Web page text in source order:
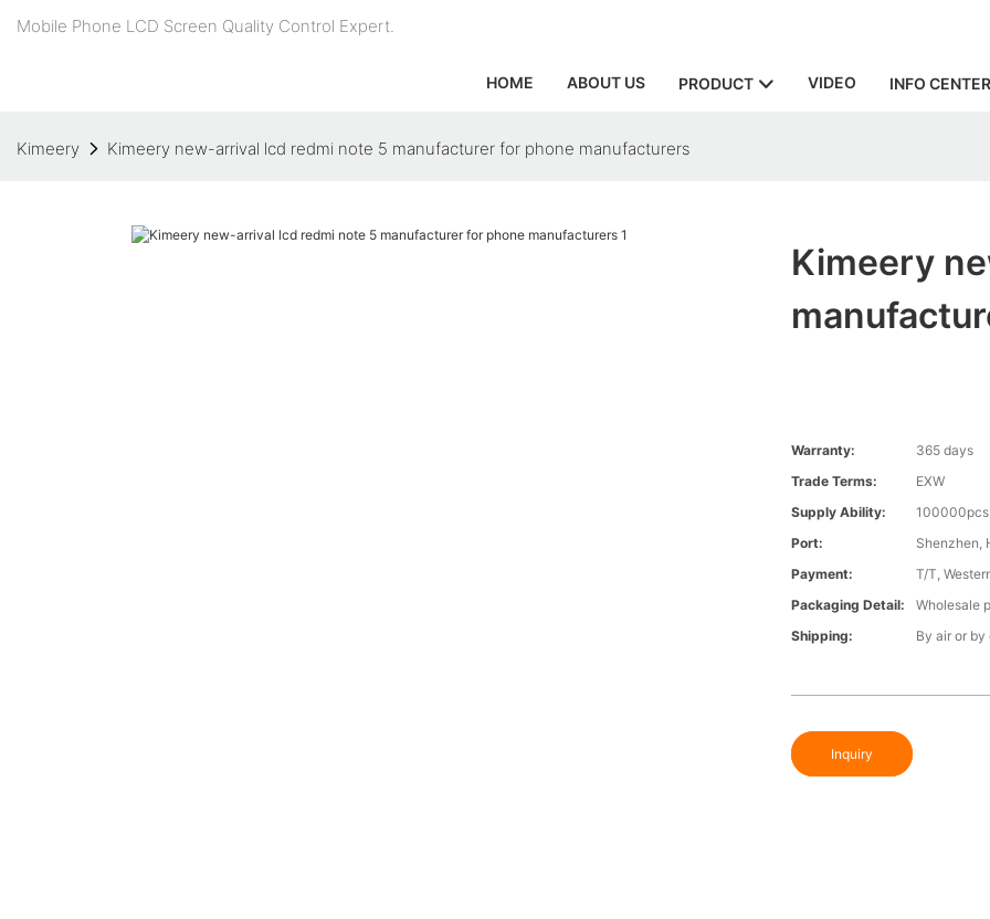
Mobile Phone LCD Screen Quality Control Expert.
HOME ABOUT US PRODUCT VIDEO INFO CENTER
Kimeery Kimeery new-arrival lcd redmi note 5 manufacturer for phone manufacturers
Kimeery
Warranty:
365 days
Trade Terms:
EXW
Supply Ability:
100000pcs
Port:
Shenzhen,
Payment:
T/T,
Packaging Detail:
Wholesale
Shipping:
By air or by
Inquiry